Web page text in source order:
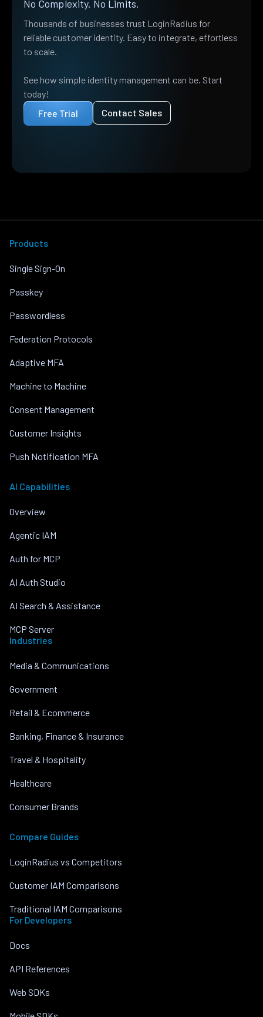
No Complexity. No Limits.
Thousands of businesses trust LoginRadius for
reliable customer identity. Easy to integrate, effortless
to scale.
See how simple identity management can be. Start
today!
Free Trial
Contact Sales
Products
Single Sign-On
Passkey
Passwordless
Federation Protocols
Adaptive MFA
Machine to Machine
Consent Management
Customer Insights
Push Notification MFA
AI Capabilities
Overview
Agentic IAM
Auth for MCP
AI Auth Studio
AI Search & Assistance
MCP Server
Industries
Media & Communications
Government
Retail & Ecommerce
Banking, Finance & Insurance
Travel & Hospitality
Healthcare
Consumer Brands
Compare Guides
LoginRadius vs Competitors
Customer IAM Comparisons
Traditional IAM Comparisons
For Developers
Docs
API References
Web SDKs